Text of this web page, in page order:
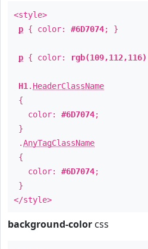
<style>
p { color: #6D7074; }
p { color: rgb(109,112,116)
H1 . HeaderClassName
{
color: #6D7074;
}
.AnyTagClassName
{
color: #6D7074;
}
</style>
background-color css